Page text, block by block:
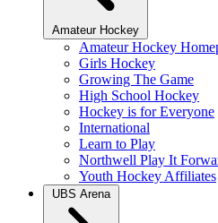
Amateur Hockey
Amateur Hockey
Girls Hockey
Growing The Game
High School Hockey
Hockey is for Everyone
International
Learn to Play
Northwell Play It
Youth Hockey Affiliates
UBS Arena